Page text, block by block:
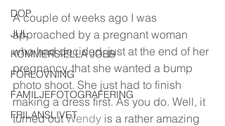
DOP
JUL
KOMMERSIELLA JOBB
FÖRLOVNING
FAMILJEFOTOGRAFERING
FRILANSLIVET
A couple of weeks ago I was
approached by a pregnant woman
who had decided, just at the end of her
pregnancy, that she wanted a bump
photo shoot. She just had to finish
making a dress first. As you do. Well, it
turned out Wendy is a rather amazing